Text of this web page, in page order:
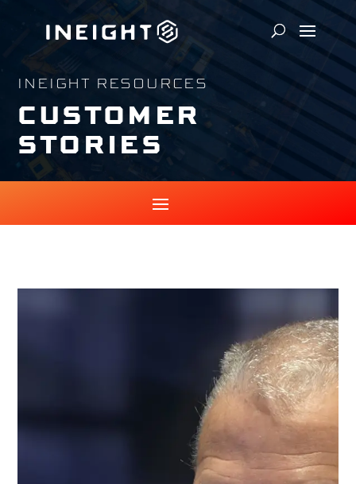
INEIGHT RESOURCES
CUSTOMER
STORIES